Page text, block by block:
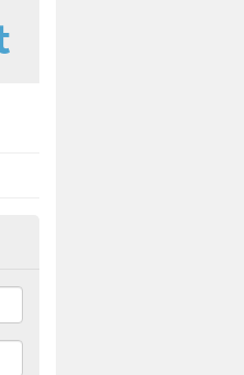
in Aspley
installed to high school
such as tennis and